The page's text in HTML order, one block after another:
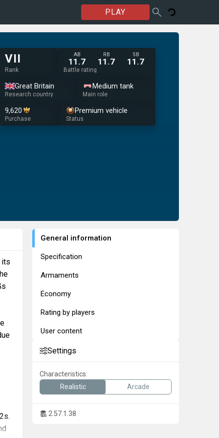
PLAY
VII
Rank
AB
11.7
RB
11.7
SB
11.7
Battle rating
Great Britain
Research country
Medium tank
Main role
9,620
Purchase
Premium vehicle
Status
its
General information
Specification
Armaments
Economy
Rating by players
User content
Settings
Characteristics:
Realistic
Arcade
2.57.1.38